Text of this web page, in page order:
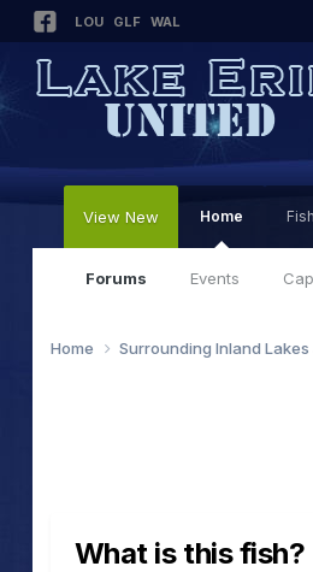
LOU GLF WAL
View New Home
Forums Events
Home Surrounding Inland
What is this fish?